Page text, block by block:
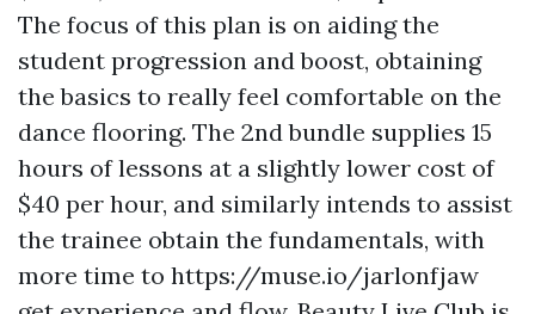
The focus of this plan is on aiding the
student progression and boost, obtaining
the basics to really feel comfortable on the
dance flooring. The 2nd bundle supplies 15
hours of lessons at a slightly lower cost of
$40 per hour, and similarly intends to assist
the trainee obtain the fundamentals, with
more time to https://muse.io/jarlonfjaw